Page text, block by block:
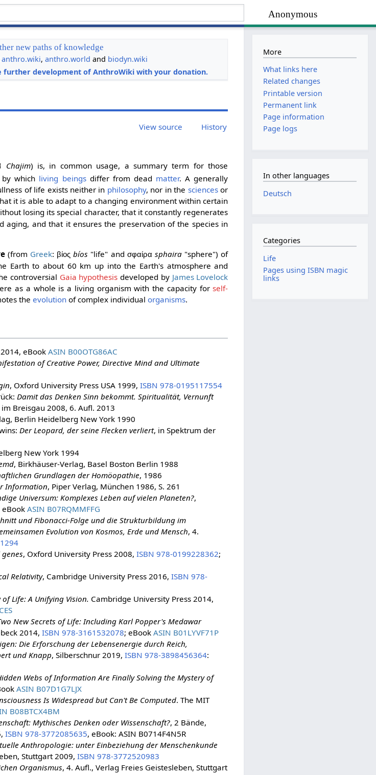
Anonymous
new paths of knowledge
anthro.wiki, anthro.world and biodyn.wiki
further development of AnthroWiki with your donation.
View source History
Chajim) is, in common usage, a summary term for those
which living beingsdiffer from dead matter. A generally
of life exists neither in philosophy, nor in the sciencesor
it is able to adapt to a changing environment within certain
losing its special character, that it constantly regenerates
aging, and that it ensures the preservation of the species in
(from Greek: βίος bíos "life" and σφαίρα sphaira"sphere") of
Earth to about 60 km up into the Earth's atmosphere and
controversial Gaia hypothesis developed by James Lovelock
as a whole is a living organism with the capacity forself-
theevolution of complex individualorganisms.
eBookASIN B00OTG86AC
of Creative Power, Directive Mind and Ultimate
, Oxford University Press USA 1999, ISBN 978-0195117554
Damit das Denken Sinn bekommt. Spiritualität, Vernunft
Breisgau 2008, 6. Aufl. 2013
Berlin Heidelberg New York 1990
Der Leopard, der seine Flecken verliert, in Spektrum der
New York 1994
, Birkhäuser-Verlag, Basel Boston Berlin 1988
Grundlagen der Homöopathie, 1986
Information, Piper Verlag, München 1986, S. 261
Universum: Komplexes Leben auf vielen Planeten?,
eBookASIN B07RQMMFFG
und Fibonacci-Folge und die Strukturbildung im
Evolution von Kosmos, Erde und Mensch, 4.
, Oxford University Press 2008, ISBN 978-0199228362;
Relativity, Cambridge University Press 2016, ISBN 978-
of Life: A Unifying Vision. Cambridge University Press 2014,
New Secrets of Life: Including Karl Popper's Medawar
2014, ISBN 978-3161532078; eBook ASIN B01LYVF71P
Die Erforschung der Lebensenergie durch Reich,
und Knapp, Silberschnur 2019, ISBN 978-3898456364:
Webs of Information Are Finally Solving the Mystery of
ASIN B07D1G7LJX
Is Widespread but Can't Be Computed. The MIT
B08BTCX4BM
Mythisches Denken oder Wissenschaft?, 2 Bände,
ISBN 978-3772085635, eBook: ASIN B0714F4N5R
Anthropologie: unter Einbeziehung der Menschenkunde
Stuttgart 2009, ISBN 978-3772520983
Organismus, 4. Aufl., Verlag Freies Geistesleben, Stuttgart
More
What links here
Related changes
Printable version
Permanent link
Page information
Page logs
In other languages
Deutsch
Categories
Life
Pages using ISBN magic
links